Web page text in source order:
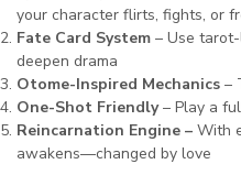
your character flirts, fights, or
Fate Card System – Use
deepen drama
Otome-Inspired Mechanics –
One-Shot Friendly– Play a
Reincarnation Engine – With
awakens—changed by love